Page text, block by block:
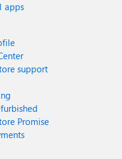
apps
support
Promise